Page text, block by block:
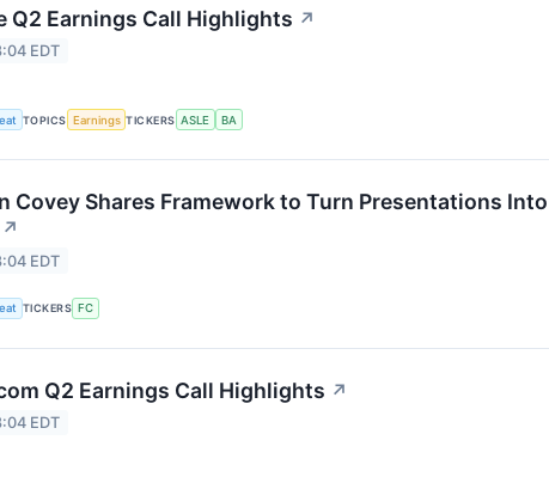
Q2 Earnings Call Highlights ↗
EDT
TOPICS Earnings TICKERS ASLE BA
Covey Shares Framework to Turn Presentations Into
↗
EDT
TICKERS FC
Q2 Earnings Call Highlights ↗
EDT